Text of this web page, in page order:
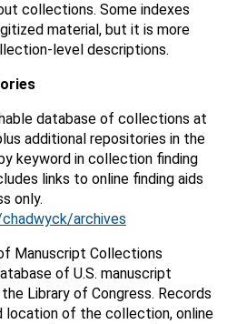
collections. Some indexes
material, but it is more
level descriptions.
database of collections at
additional repositories in the
keyword in collection finding
links to online finding aids
only.
archives
Manuscript Collections
of U.S. manuscript
Library of Congress. Records
location of the collection, online